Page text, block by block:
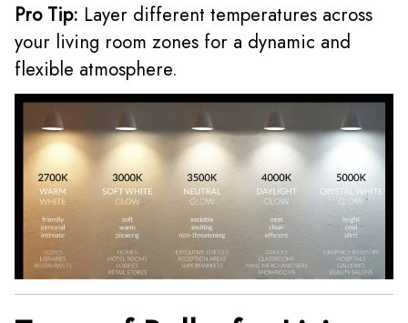
Pro Tip: Layer different temperatures across
your living room zones for a dynamic and
flexible atmosphere.